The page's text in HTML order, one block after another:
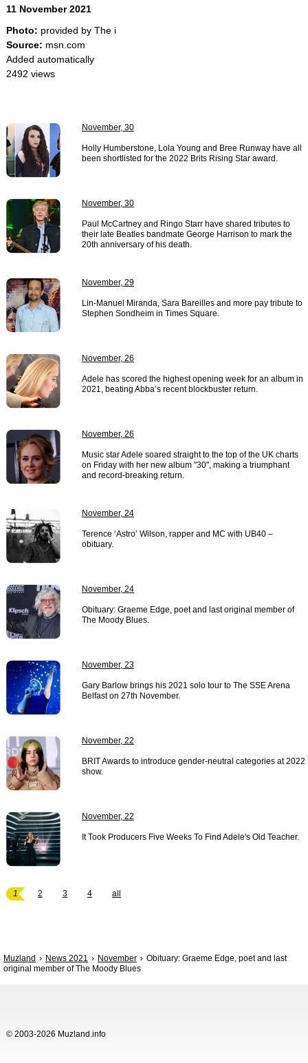
11 November 2021
Photo: provided by The i
Source: msn.com
Added automatically
2492 views
November, 30
Holly Humberstone, Lola Young and Bree Runway have all
been shortlisted for the 2022 Brits Rising Star award.
November, 30
Paul McCartney and Ringo Starr have shared tributes to
their late Beatles bandmate George Harrison to mark the
20th anniversary of his death.
November, 29
Lin-Manuel Miranda, Sara Bareilles and more pay tribute to
Stephen Sondheim in Times Square.
November, 26
Adele has scored the highest opening week for an album in
2021, beating Abba’s recent blockbuster return.
November, 26
Music star Adele soared straight to the top of the UK charts
on Friday with her new album "30", making a triumphant
and record-breaking return.
November, 24
Terence ‘Astro’ Wilson, rapper and MC with UB40 –
obituary.
November, 24
Obituary: Graeme Edge, poet and last original member of
The Moody Blues.
November, 23
Gary Barlow brings his 2021 solo tour to The SSE Arena
Belfast on 27th November.
November, 22
BRIT Awards to introduce gender-neutral categories at 2022
show.
November, 22
It Took Producers Five Weeks To Find Adele's Old Teacher.
1 2 3 4 all
Muzland News 2021 November
Obituary: Graeme Edge, poet and last
original member of The Moody Blues
© 2003-2026 Muzland.info